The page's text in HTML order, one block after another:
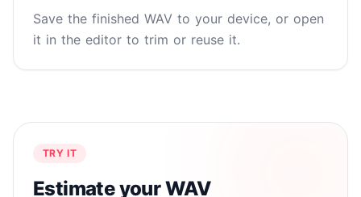
Save the finished WAV to your device, or open
it in the editor to trim or reuse it.
TRY IT
Estimate your WAV